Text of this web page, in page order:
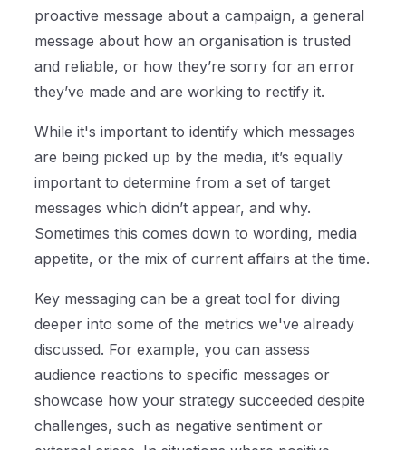
proactive message about a campaign, a general
message about how an organisation is trusted
and reliable, or how they’re sorry for an error
they’ve made and are working to rectify it.
While it's important to identify which messages
are being picked up by the media, it’s equally
important to determine from a set of target
messages which didn’t appear, and why.
Sometimes this comes down to wording, media
appetite, or the mix of current affairs at the time.
Key messaging can be a great tool for diving
deeper into some of the metrics we've already
discussed. For example, you can assess
audience reactions to specific messages or
showcase how your strategy succeeded despite
challenges, such as negative sentiment or